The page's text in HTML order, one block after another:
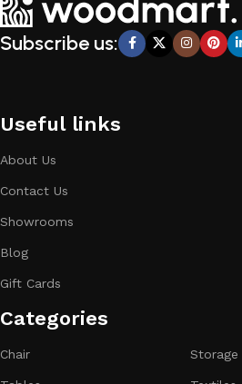
Subscribe us:
Useful links
About Us
Contact Us
Showrooms
Blog
Gift Cards
Categories​
Chair Storage